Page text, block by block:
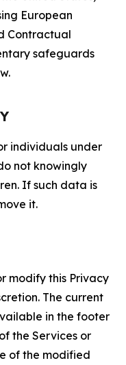
European
Contractual
safeguards
individuals under
not knowingly
If such data is
it.
modify this Privacy
The current
in the footer
the Services or
of the modified